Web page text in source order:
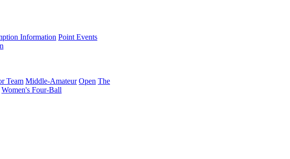
Information Point Events
Team Middle-Amateur Open The
Women's Four-Ball